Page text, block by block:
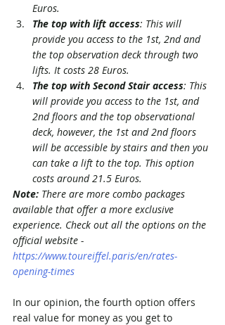
Euros.
The top with lift access: This will
provide you access to the 1st, 2nd and
the top observation deck through two
lifts. It costs 28 Euros.
The top with Second Stair access: This
will provide you access to the 1st, and
2nd floors and the top observational
deck, however, the 1st and 2nd floors
will be accessible by stairs and then you
can take a lift to the top. This option
costs around 21.5 Euros.
Note: There are more combo packages
available that offer a more exclusive
experience. Check out all the options on the
official website -
https://www.toureiffel.paris/en/rates-
opening-times
In our opinion, the fourth option offers
real value for money as you get to